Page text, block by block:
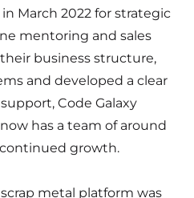
March 2022 for strategic
mentoring and sales
business structure,
and developed a clear
Code Galaxy
has a team of around
growth.
metal platform was